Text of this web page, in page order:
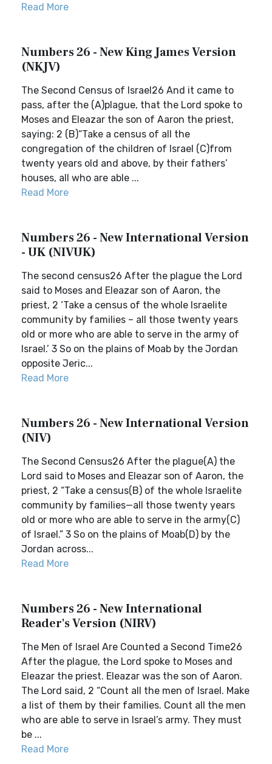
Read More
Numbers 26 - New King James Version
(NKJV)
The Second Census of Israel26 And it came to
pass, after the (A)plague, that the Lord spoke to
Moses and Eleazar the son of Aaron the priest,
saying: 2 (B)“Take a census of all the
congregation of the children of Israel (C)from
twenty years old and above, by their fathers’
houses, all who are able ...
Read More
Numbers 26 - New International Version
- UK (NIVUK)
The second census26 After the plague the Lord
said to Moses and Eleazar son of Aaron, the
priest, 2 ‘Take a census of the whole Israelite
community by families – all those twenty years
old or more who are able to serve in the army of
Israel.’ 3 So on the plains of Moab by the Jordan
opposite Jeric...
Read More
Numbers 26 - New International Version
(NIV)
The Second Census26 After the plague(A) the
Lord said to Moses and Eleazar son of Aaron, the
priest, 2 “Take a census(B) of the whole Israelite
community by families—all those twenty years
old or more who are able to serve in the army(C)
of Israel.” 3 So on the plains of Moab(D) by the
Jordan across...
Read More
Numbers 26 - New International
Reader's Version (NIRV)
The Men of Israel Are Counted a Second Time26
After the plague, the Lord spoke to Moses and
Eleazar the priest. Eleazar was the son of Aaron.
The Lord said, 2 “Count all the men of Israel. Make
a list of them by their families. Count all the men
who are able to serve in Israel’s army. They must
be ...
Read More